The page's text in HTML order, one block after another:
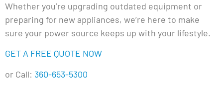
Whether you’re upgrading outdated equipment or
preparing for new appliances, we’re here to make
sure your power source keeps up with your lifestyle.
GET A FREE QUOTE NOW
or Call: 360-653-5300